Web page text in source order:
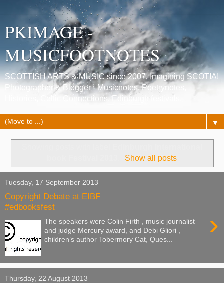
PKIMAGE -
MUSICFOOTNOTES
SCOTTISH ARTS & MUSIC since 2007. Imagining SCOTIA!
Photographer & Blogger - Musicnotes, Poetrynotes,
Histories, Celtic Connections, Edinburgh festivals.
▼
Show all posts
Tuesday, 17 September 2013
Copyright Debate at EIBF
#edbooksfest
›
The speakers were Colin Firth , music journalist
and judge Mercury award, and Debi Gliori ,
children’s author Tobermory Cat, Ques...
Thursday, 22 August 2013